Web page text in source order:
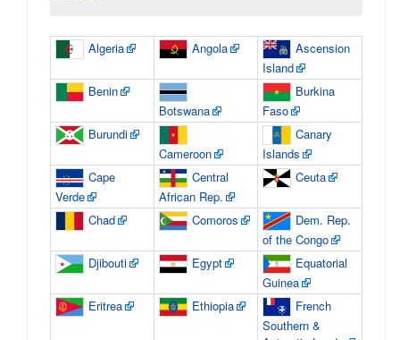
Algeria Angola
Ascension
Island
Benin
Botswana
Burkina
Faso
Burundi
Cameroon
Canary
Islands
Cape
Verde
Central
African Rep.
Ceuta
Chad Comoros
Dem. Rep.
of the Congo
Djibouti
Egypt
Equatorial
Guinea
Eritrea
Ethiopia
French
Southern &